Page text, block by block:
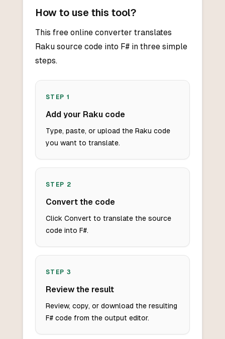
How to use this tool?
This free online converter translates
Raku source code into F# in three simple
steps.
STEP 1
Add your Raku code
Type, paste, or upload the Raku code
you want to translate.
STEP 2
Convert the code
Click Convert to translate the source
code into F#.
STEP 3
Review the result
Review, copy, or download the resulting
F# code from the output editor.